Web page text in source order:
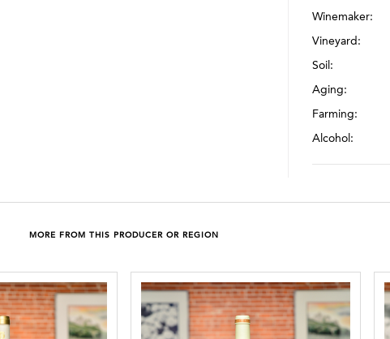
Winemaker:
Vineyard:
Soil:
Aging:
Farming:
Alcohol:
MORE FROM THIS PRODUCER OR REGION